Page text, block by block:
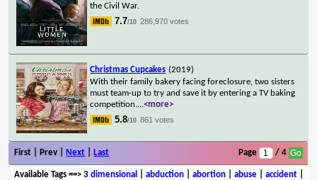
the Civil War.
7.7/10 286,970 votes
Christmas Cupcakes (2019)
With their family bakery facing foreclosure, two sisters
must team-up to try and save it by entering a TV baking
competition....<more>
5.8/10 861 votes
First | Prev | Next Last Page / 4
Available Tags==> 3 dimensional abduction| abortion| abuse| accident|